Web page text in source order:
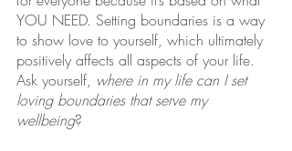
YOU NEED. Setting boundaries is a way
to show love to yourself, which ultimately
positively affects all aspects of your life.
Ask yourself, where in my life can I set
loving boundaries that serve my
wellbeing?